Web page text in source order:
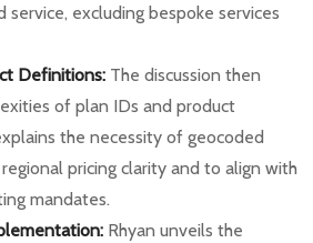
service, excluding bespoke services
Definitions: The discussion then
of plan IDs and product
the necessity of geocoded
pricing clarity and to align with
mandates.
Rhyan unveils the